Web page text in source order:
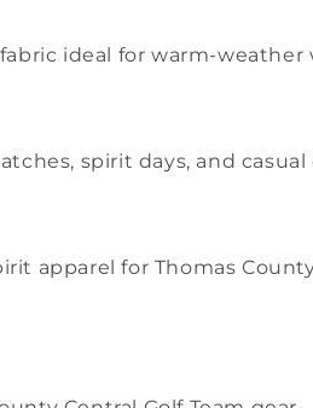
ideal for warm-weather
spirit days, and
apparel for Thomas